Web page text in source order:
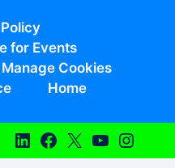
for Events
Manage Cookies
Home